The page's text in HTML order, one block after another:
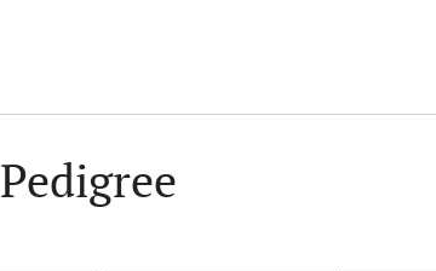
Pedigree